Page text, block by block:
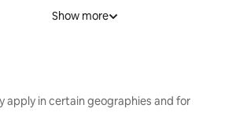
Show more
apply in certain geographies and for